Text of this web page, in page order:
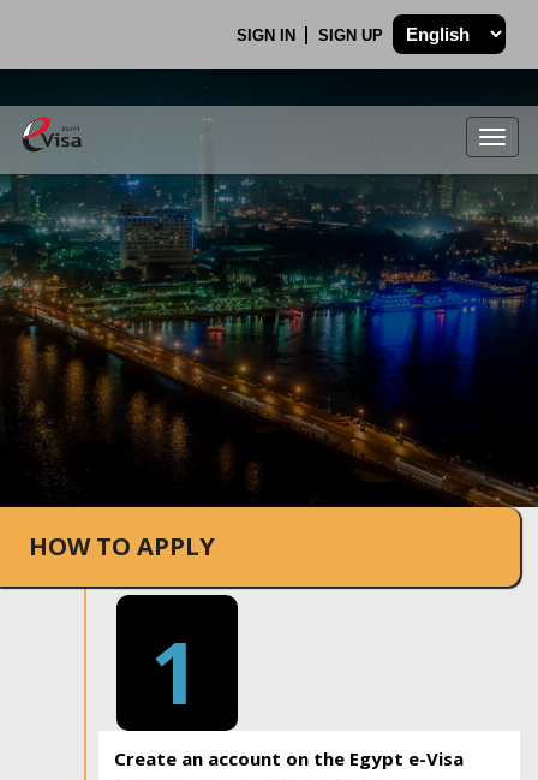
SIGN IN SIGN UP
.
HOW TO APPLY
1
Create an account on the Egypt e-Visa